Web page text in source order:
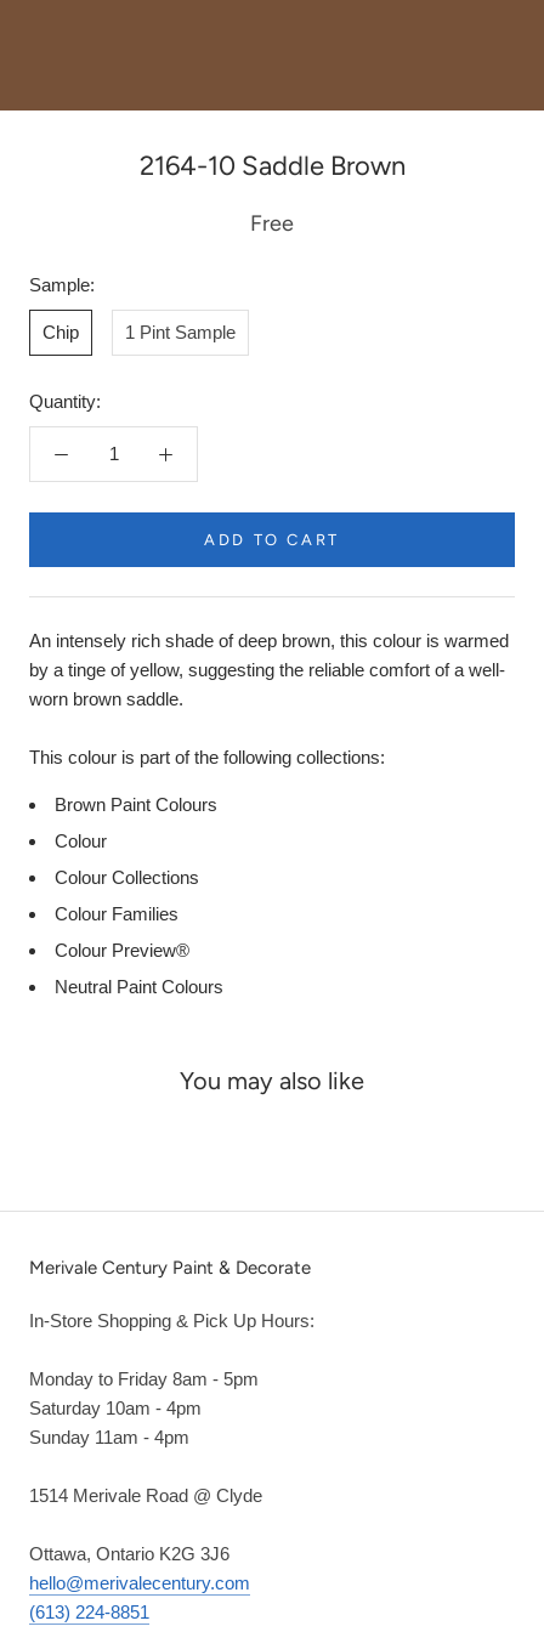
2164-10 Saddle Brown
Free
Sample:
Chip 1 Pint Sample
Quantity:
ADD TO CART
An intensely rich shade of deep brown, this colour is warmed
by a tinge of yellow, suggesting the reliable comfort of a well-
worn brown saddle.
This colour is part of the following collections:
Brown Paint Colours
Colour
Colour Collections
Colour Families
Colour Preview®
Neutral Paint Colours
You may also like
Merivale Century Paint & Decorate
In-Store Shopping & Pick Up Hours:
Monday to Friday 8am - 5pm
Saturday 10am - 4pm
Sunday 11am - 4pm
1514 Merivale Road @ Clyde
Ottawa, Ontario K2G 3J6
hello@merivalecentury.com
(613) 224-8851